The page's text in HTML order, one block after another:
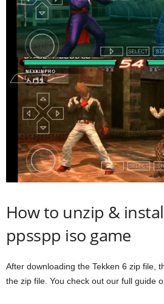
How to unzip &
ppsspp iso game
After downloading the Tekken 6 zip file,
the zip file. You check out our full guide